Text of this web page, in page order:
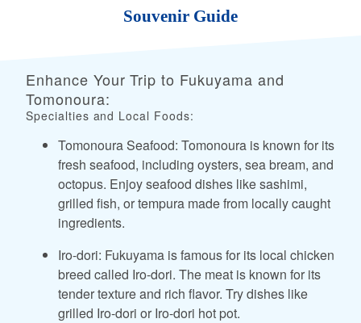
Souvenir Guide
Enhance Your Trip to Fukuyama and
Tomonoura:
Specialties and Local Foods:
Tomonoura Seafood: Tomonoura is known for its
fresh seafood, including oysters, sea bream, and
octopus. Enjoy seafood dishes like sashimi,
grilled fish, or tempura made from locally caught
ingredients.
Iro-dori: Fukuyama is famous for its local chicken
breed called Iro-dori. The meat is known for its
tender texture and rich flavor. Try dishes like
grilled Iro-dori or Iro-dori hot pot.